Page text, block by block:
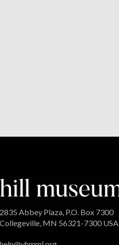
2835 Abbey Plaza, P.O. Box 7300
Collegeville, MN 56321-7300 USA